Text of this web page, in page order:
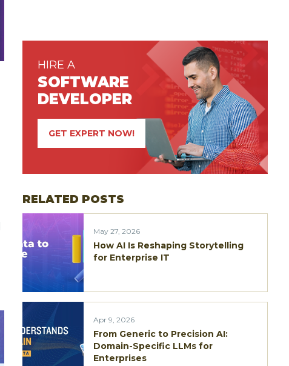
HIRE A
SOFTWARE
DEVELOPER
GET EXPERT NOW!
RELATED POSTS
May 27, 2026
How AI Is Reshaping Storytelling
for Enterprise IT
Apr 9, 2026
From Generic to Precision AI:
Domain-Specific LLMs for
Enterprises